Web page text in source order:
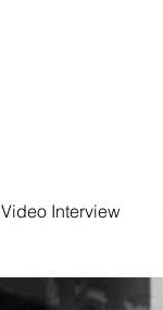
Video Interview
2026 Intake